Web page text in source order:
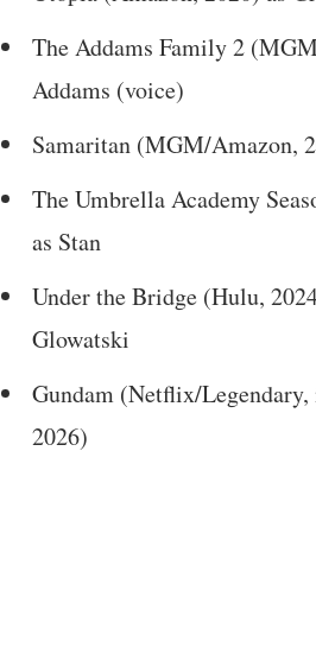
The Addams Family 2
Addams (voice)
Samaritan (MGM/Amazon,
The Umbrella Academy
as Stan
Under the Bridge (Hulu,
Glowatski
Gundam (Netflix/
2026)